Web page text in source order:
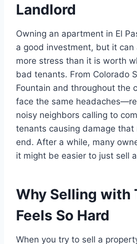
Landlord
Owning an apartment in El
a good investment, but it can
more stress than it is worth
bad tenants. From Colorado
Fountain and throughout the
face the same
noisy neighbors calling to
tenants causing damage that
end. After a while, many
it might be easier to just sell
Why Selling with
Feels So Hard
When you try to sell a